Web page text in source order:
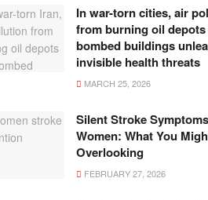
In war-torn cities, air
from burning oil depots
bombed buildings
invisible health threats
MARCH 25, 2026
Silent Stroke
Women: What You
Overlooking
FEBRUARY 27, 2026